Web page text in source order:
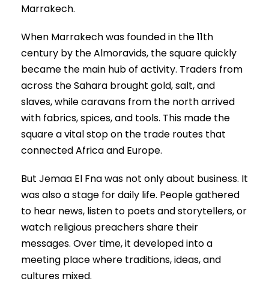
Marrakech.
When Marrakech was founded in the 11th
century by the Almoravids, the square quickly
became the main hub of activity. Traders from
across the Sahara brought gold, salt, and
slaves, while caravans from the north arrived
with fabrics, spices, and tools. This made the
square a vital stop on the trade routes that
connected Africa and Europe.
But Jemaa El Fna was not only about business. It
was also a stage for daily life. People gathered
to hear news, listen to poets and storytellers, or
watch religious preachers share their
messages. Over time, it developed into a
meeting place where traditions, ideas, and
cultures mixed.